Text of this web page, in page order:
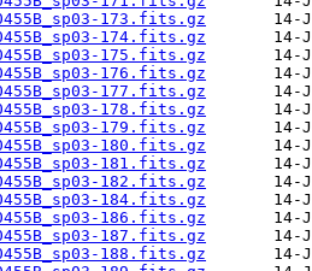
173.fits.gz
174.fits.gz
175.fits.gz
176.fits.gz
177.fits.gz
178.fits.gz
179.fits.gz
180.fits.gz
181.fits.gz
182.fits.gz
184.fits.gz
186.fits.gz
187.fits.gz
188.fits.gz